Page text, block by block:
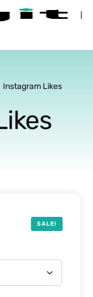
Instagram Likes
SALE!